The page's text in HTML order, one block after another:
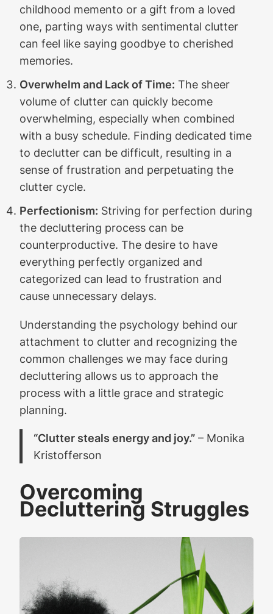
childhood memento or a gift from a loved
one, parting ways with sentimental clutter
can feel like saying goodbye to cherished
memories.
Overwhelm and Lack of Time: The sheer
volume of clutter can quickly become
overwhelming, especially when combined
with a busy schedule. Finding dedicated time
to declutter can be difficult, resulting in a
sense of frustration and perpetuating the
clutter cycle.
Perfectionism: Striving for perfection during
the decluttering process can be
counterproductive. The desire to have
everything perfectly organized and
categorized can lead to frustration and
cause unnecessary delays.
Understanding the psychology behind our
attachment to clutter and recognizing the
common challenges we may face during
decluttering allows us to approach the
process with a little grace and strategic
planning.
“Clutter steals energy and joy.” – Monika
Kristofferson
Overcoming
Decluttering Struggles